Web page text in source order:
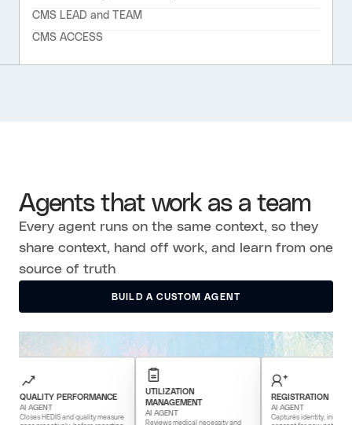
CMS LEAD and TEAM
CMS ACCESS
Agents that work as a team
Every agent runs on the same context, so they
share context, hand off work, and learn from one
source of truth
BUILD A CUSTOM AGENT
PERFORMANCE
HEDIS and quality measure
UTILIZATION
MANAGEMENT
Reviews medical necessity and
REGISTRATION
Captures identity, insurance, and